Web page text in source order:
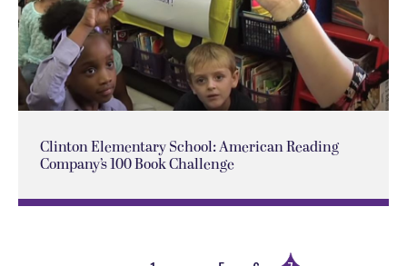
Clinton Elementary School: American Reading
Company’s 100 Book Challenge